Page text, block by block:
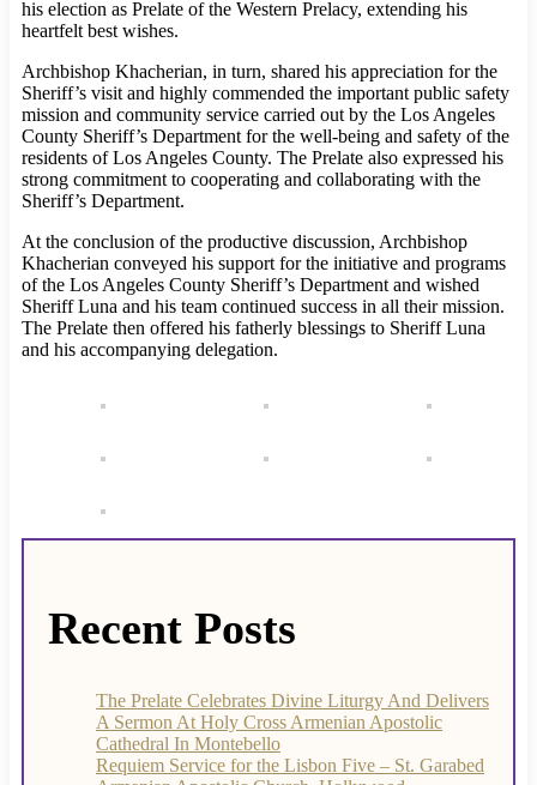
his election as Prelate of the Western Prelacy, extending his
heartfelt best wishes.
Archbishop Khacherian, in turn, shared his appreciation for the
Sheriff’s visit and highly commended the important public safety
mission and community service carried out by the Los Angeles
County Sheriff’s Department for the well-being and safety of the
residents of Los Angeles County. The Prelate also expressed his
strong commitment to cooperating and collaborating with the
Sheriff’s Department.
At the conclusion of the productive discussion, Archbishop
Khacherian conveyed his support for the initiative and programs
of the Los Angeles County Sheriff’s Department and wished
Sheriff Luna and his team continued success in all their mission.
The Prelate then offered his fatherly blessings to Sheriff Luna
and his accompanying delegation.
Recent Posts
The Prelate Celebrates Divine Liturgy And Delivers
A Sermon At Holy Cross Armenian Apostolic
Cathedral In Montebello
Requiem Service for the Lisbon Five – St. Garabed